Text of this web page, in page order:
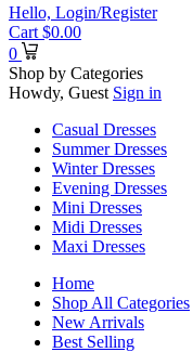
Hello, Login/Register
Cart $0.00
0
Shop by Categories
Howdy, Guest Sign in
Casual Dresses
Summer Dresses
Winter Dresses
Evening Dresses
Mini Dresses
Midi Dresses
Maxi Dresses
Home
Shop All Categories
New Arrivals
Best Selling